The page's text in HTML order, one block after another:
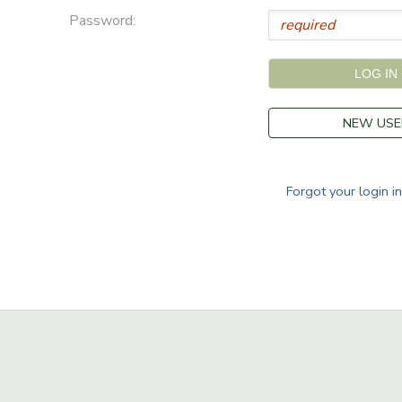
Password:
NEW
Forgot your login